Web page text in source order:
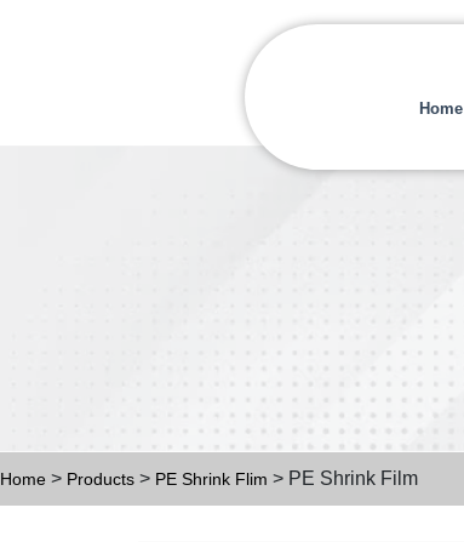
Home
Home > Products > PE Shrink Flim > PE Shrink Film